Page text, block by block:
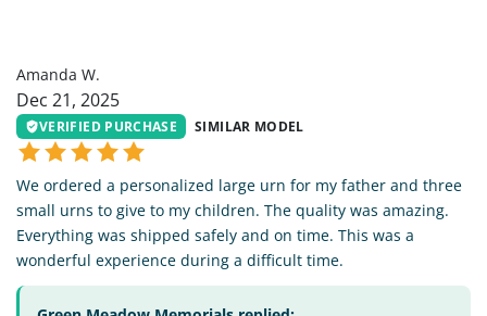
Amanda W.
Dec 21, 2025
VERIFIED PURCHASE SIMILAR MODEL
We ordered a personalized large urn for my father and three
small urns to give to my children. The quality was amazing.
Everything was shipped safely and on time. This was a
wonderful experience during a difficult time.